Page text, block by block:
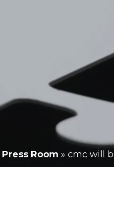
Press Room » cmc will